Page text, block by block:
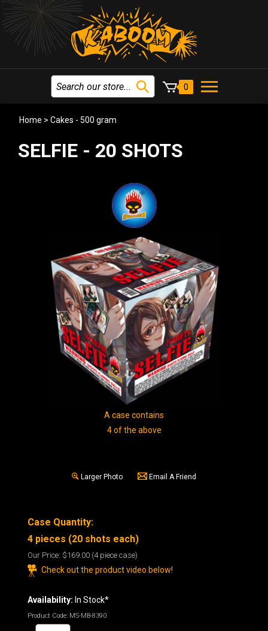
0
Home > Cakes - 500 gram
SELFIE - 20 SHOTS
A case contains
4 of the above
Larger Photo Email A Friend
Case Quantity:
4 pieces (20 shots each)
Our Price: $169.00 (4 piece case)
Check out the product video below!
Availability: In Stock*
Product Code: MS-MB-8390